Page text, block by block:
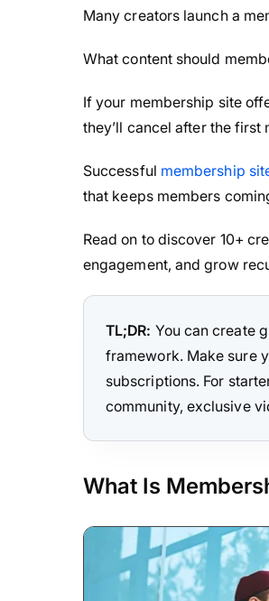
Many creators launch a
What content should
If your membership site
they’ll cancel after the first
Successful membership
that keeps members
Read on to discover 10+
engagement, and grow
TL;DR: You can create
framework. Make sure
subscriptions. For
community, exclusive
What Is